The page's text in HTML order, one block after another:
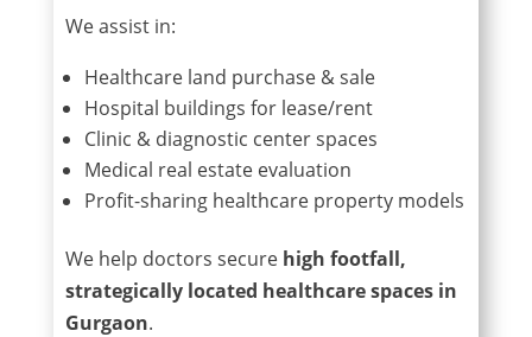
We assist in:
Healthcare land purchase & sale
Hospital buildings for lease/rent
Clinic & diagnostic center spaces
Medical real estate evaluation
Profit-sharing healthcare property models
We help doctors secure high footfall,
strategically located healthcare spaces in
Gurgaon.